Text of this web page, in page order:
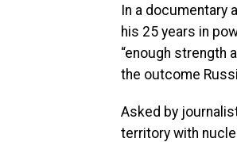
In a documentary
his 25 years in
“enough strength
the outcome
Asked by
territory with